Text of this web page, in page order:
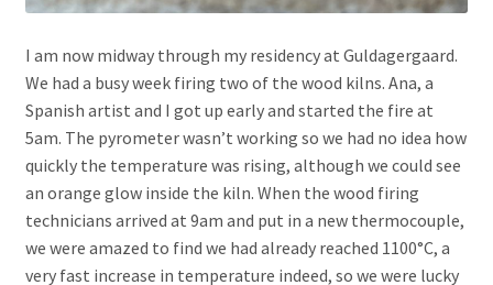
I am now midway through my residency at Guldagergaard.
We had a busy week firing two of the wood kilns. Ana, a
Spanish artist and I got up early and started the fire at
5am. The pyrometer wasn’t working so we had no idea how
quickly the temperature was rising, although we could see
an orange glow inside the kiln. When the wood firing
technicians arrived at 9am and put in a new thermocouple,
we were amazed to find we had already reached 1100°C, a
very fast increase in temperature indeed, so we were lucky